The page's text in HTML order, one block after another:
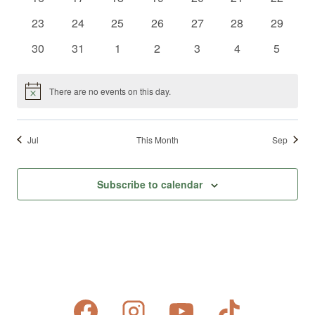
0
23
0
24
0
25
0
26
0
27
0
28
0
29
0
30
0
31
0
1
0
2
0
3
0
4
0
5
Notice There are no events on this day.
Jul This Month Sep
Subscribe to calendar